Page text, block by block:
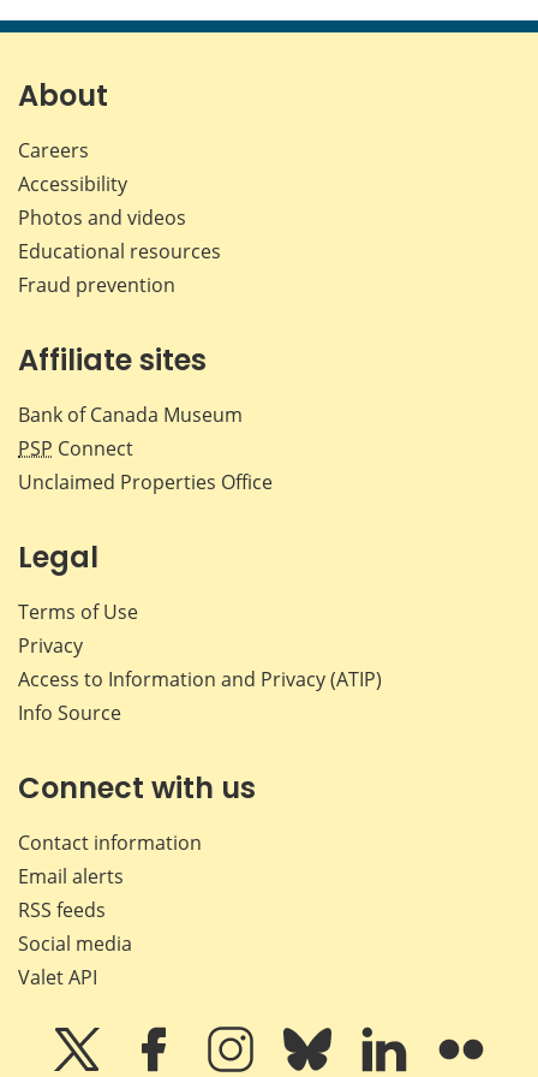
page page page page
About
Careers
Accessibility
Photos and videos
Educational resources
Fraud prevention
Affiliate sites
Bank of Canada Museum
PSP Connect
Unclaimed Properties Office
Legal
Terms of Use
Privacy
Access to Information and Privacy (ATIP)
Info Source
Connect with us
Contact information
Email alerts
RSS feeds
Social media
Valet API